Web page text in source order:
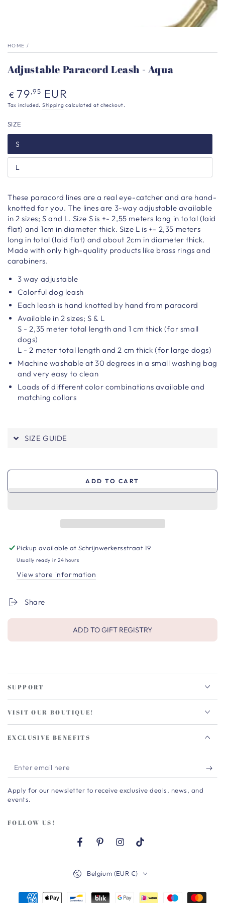
HOME /
Adjustable Paracord Leash - Aqua
Regular
price
€ 79,95 EUR
Tax included. Shipping calculated at checkout.
SIZE
S
L
These paracord lines are a real eye-catcher and are hand-
knotted for you. The lines are 3-way adjustable available
in 2 sizes; S and L. Size S is +- 2,55 meters long in total (laid
flat) and 1cm in diameter thick. Size L is +- 2,35 meters
long in total (laid flat) and about 2cm in diameter thick.
Made with only high-quality products like brass rings and
carabiners.
3 way adjustable
Colorful dog leash
Each leash is hand knotted by hand from paracord
Available in 2 sizes; S & L
S - 2,35 meter total length and 1 cm thick (for small
dogs)
L - 2 meter total length and 2 cm thick (for large dogs)
Machine washable at 30 degrees in a small washing bag
and very easy to clean
Loads of different color combinations available and
matching collars
SIZE GUIDE
ADD TO CART
Pickup available atSchrijnwerkersstraat 19
Usually ready in 24 hours
View store information
Share
ADD TO GIFT REGISTRY
SUPPORT
VISIT OUR BOUTIQUE!
EXCLUSIVE BENEFITS
Enter
email
here
Apply for our newsletter to receive exclusive deals, news, and
events.
FOLLOW US!
FacebookPinterestInstagram
TikTok
Belgium (EUR €)
Payment